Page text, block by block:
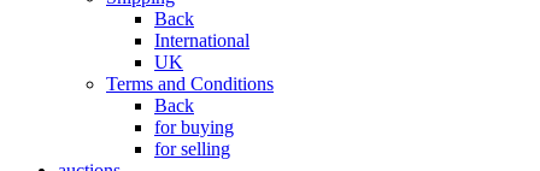
Back
International
UK
Terms and Conditions
Back
for buying
for selling